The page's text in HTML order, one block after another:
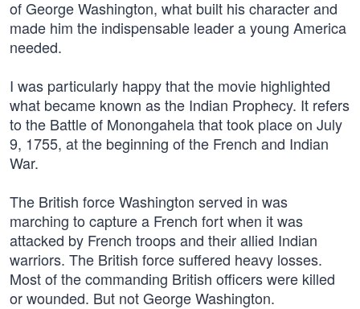
of George Washington, what built his character and
made him the indispensable leader a young America
needed.
I was particularly happy that the movie highlighted
what became known as the Indian Prophecy. It refers
to the Battle of Monongahela that took place on July
9, 1755, at the beginning of the French and Indian
War.
The British force Washington served in was
marching to capture a French fort when it was
attacked by French troops and their allied Indian
warriors. The British force suffered heavy losses.
Most of the commanding British officers were killed
or wounded. But not George Washington.